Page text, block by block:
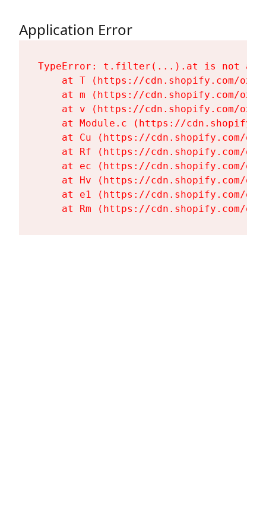
Application Error
TypeError: t.filter(...).at is not a
at T (https://cdn.shopify.com/
at m (https://cdn.shopify.com/
at v (https://cdn.shopify.com/
at Module.c (https://
at Cu (https://cdn.shopify.com/
at Rf (https://cdn.shopify.com/
at ec (https://cdn.shopify.com/
at Hv (https://cdn.shopify.com/
at e1 (https://cdn.shopify.com/
at Rm (https://cdn.shopify.com/